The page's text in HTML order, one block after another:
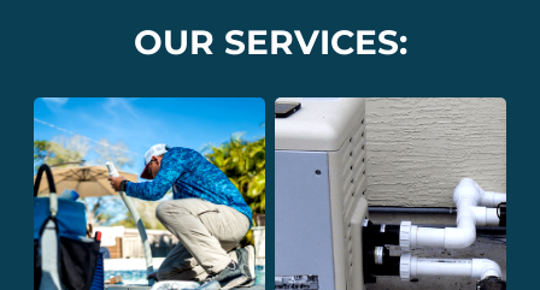
OUR SERVICES: